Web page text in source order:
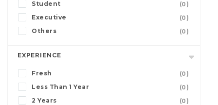
Student
(0)
Executive
(0)
Others
(0)
EXPERIENCE
Fresh
(0)
Less Than 1 Year
(0)
2 Years
(0)